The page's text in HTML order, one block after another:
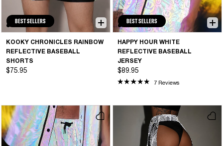
BEST SELLERS
KOOKY CHRONICLES RAINBOW
REFLECTIVE BASEBALL
SHORTS
$75.95
BEST SELLERS
HAPPY HOUR WHITE
REFLECTIVE BASEBALL
JERSEY
$89.95
7 Reviews